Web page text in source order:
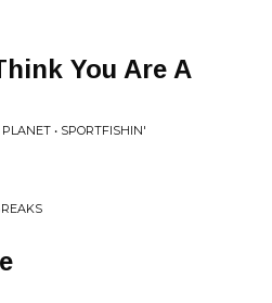
You Are A
• SPORTFISHIN'